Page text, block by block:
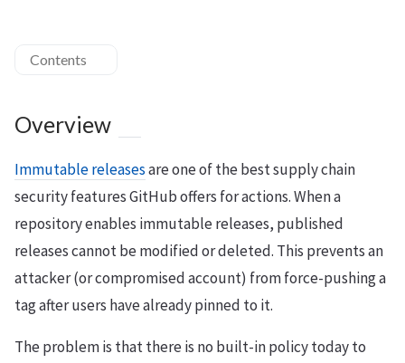
Contents
Overview
Immutable releasesare one of the best supply chain
security features GitHub offers for actions. When a
repository enables immutable releases, published
releases cannot be modified or deleted. This prevents an
attacker (or compromised account) from force-pushing a
tag after users have already pinned to it.
The problem is that there is no built-in policy today to